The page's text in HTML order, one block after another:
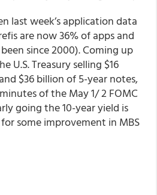
last week’s application data
are now 36% of apps and
since 2000). Coming up
U.S. Treasury selling $16
$36 billion of 5-year notes,
of the May 1/ 2 FOMC
going the 10-year yield is
some improvement in MBS